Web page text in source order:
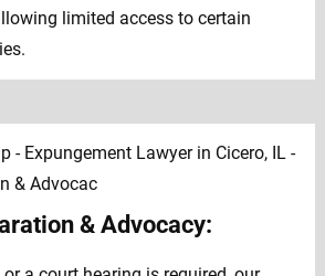
limited access to certain
& Advocacy: